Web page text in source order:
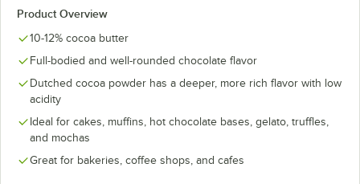
Product Overview
10-12% cocoa butter
Full-bodied and well-rounded chocolate flavor
Dutched cocoa powder has a deeper, more rich flavor with low
acidity
Ideal for cakes, muffins, hot chocolate bases, gelato, truffles,
and mochas
Great for bakeries, coffee shops, and cafes